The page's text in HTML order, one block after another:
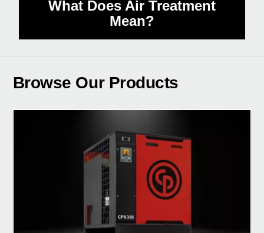
What Does Air Treatment
Mean?
Browse Our Products